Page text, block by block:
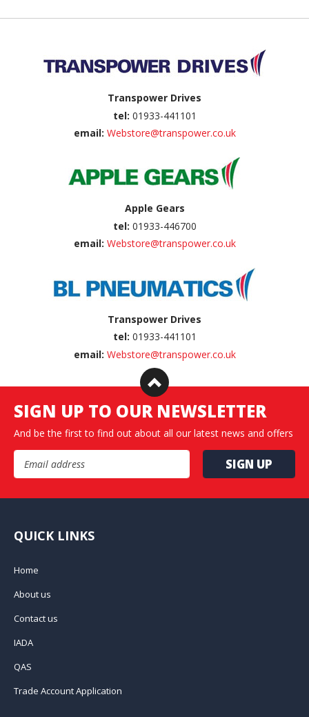
Transpower Drives
tel: 01933-441101
email: Webstore@transpower.co.uk
Apple Gears
tel: 01933-446700
email: Webstore@transpower.co.uk
Transpower Drives
tel: 01933-441101
email: Webstore@transpower.co.uk
SIGN UP TO OUR NEWSLETTER
And be the first to find out about all our latest news and offers
Email Address
QUICK LINKS
Home
About us
Contact us
IADA
QAS
Trade Account Application